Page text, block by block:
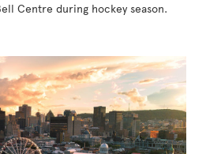
Centre during hockey season.